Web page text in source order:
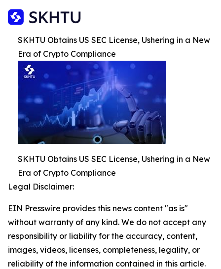
SKHTU Obtains US SEC License, Ushering in a New
Era of Crypto Compliance
SKHTU Obtains US SEC License, Ushering in a New
Era of Crypto Compliance
Legal Disclaimer:
EIN Presswire provides this news content "as is"
without warranty of any kind. We do not accept any
responsibility or liability for the accuracy, content,
images, videos, licenses, completeness, legality, or
reliability of the information contained in this article.